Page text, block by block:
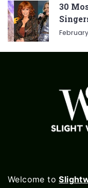
30
Welcome to